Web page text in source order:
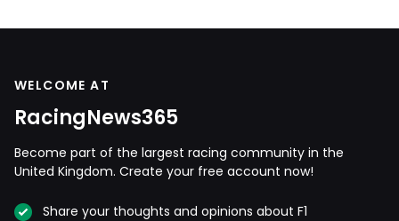
WELCOME AT
RacingNews365
Become part of the largest racing community in the
United Kingdom. Create your free account now!
Share your thoughts and opinions about F1